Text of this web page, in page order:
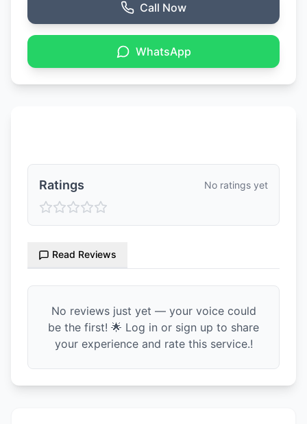
Call Now
WhatsApp
Ratings No ratings yet
Read Reviews
No reviews just yet — your voice could
be the first! 🌟 Log in or sign up to share
your experience and rate this service.!